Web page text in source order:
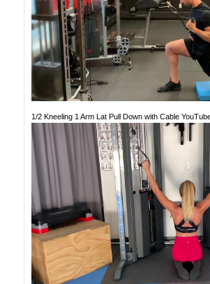
1/2 Kneeling 1 Arm Lat Pull Down with Cable